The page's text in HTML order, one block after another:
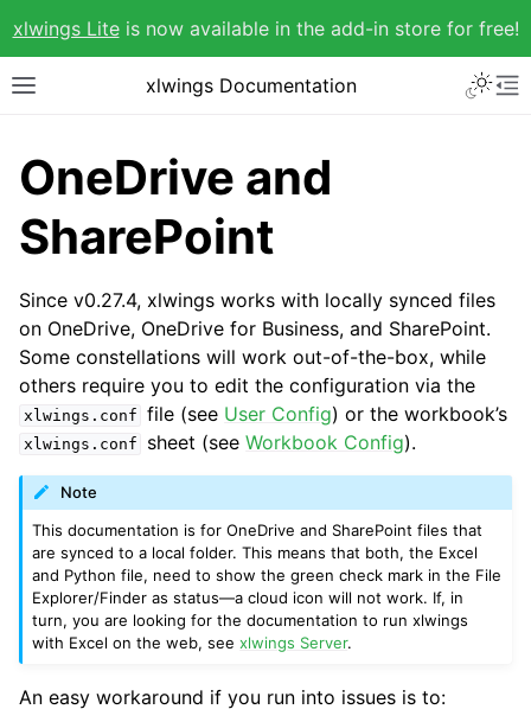
xlwings Liteis now available in the add-in store for free!
xlwings Documentation
OneDrive and
SharePoint
Since v0.27.4, xlwings works with locally synced files
on OneDrive, OneDrive for Business, and SharePoint.
Some constellations will work out-of-the-box, while
others require you to edit the configuration via the
xlwings.conf file (see User Config) or the workbook’s
xlwings.conf sheet (seeWorkbook Config).
Note
This documentation is for OneDrive and SharePoint files that
are synced to a local folder. This means that both, the Excel
and Python file, need to show the green check mark in the File
Explorer/Finder as status—a cloud icon will not work. If, in
turn, you are looking for the documentation to run xlwings
with Excel on the web, seexlwings Server.
An easy workaround if you run into issues is to: